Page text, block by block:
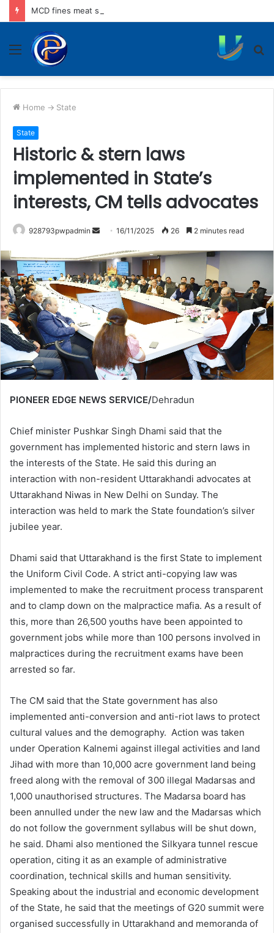
Menu
Home -> State
State
Historic & stern laws
implemented in State’s
interests, CM tells advocates
928793pwpadmin
Send
email
16/11/2025 26 2 minutes read
PIONEER EDGE NEWS SERVICE/Dehradun
Chief minister Pushkar Singh Dhami said that the
government has implemented historic and stern laws in
the interests of the State. He said this during an
interaction with non-resident Uttarakhandi advocates at
Uttarakhand Niwas in New Delhi on Sunday. The
interaction was held to mark the State foundation’s silver
jubilee year.
Dhami said that Uttarakhand is the first State to implement
the Uniform Civil Code. A strict anti-copying law was
implemented to make the recruitment process transparent
and to clamp down on the malpractice mafia. As a result of
this, more than 26,500 youths have been appointed to
government jobs while more than 100 persons involved in
malpractices during the recruitment exams have been
arrested so far.
The CM said that the State government has also
implemented anti-conversion and anti-riot laws to protect
cultural values and the demography. Action was taken
under Operation Kalnemi against illegal activities and land
Jihad with more than 10,000 acre government land being
freed along with the removal of 300 illegal Madarsas and
1,000 unauthorised structures. The Madarsa board has
been annulled under the new law and the Madarsas which
do not follow the government syllabus will be shut down,
he said. Dhami also mentioned the Silkyara tunnel rescue
operation, citing it as an example of administrative
coordination, technical skills and human sensitivity.
Speaking about the industrial and economic development
of the State, he said that the meetings of G20 summit were
organised successfully in Uttarakhand and memoranda of